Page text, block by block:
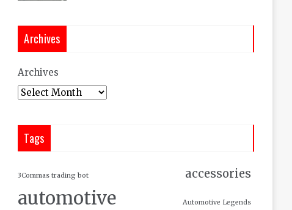
Archives
Archives
Tags
3Commas trading bot accessories
automotive Automotive Legends